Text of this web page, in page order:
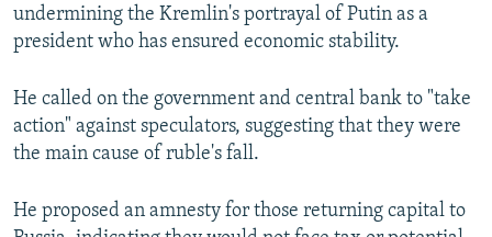
undermining the Kremlin's portrayal of Putin as a
president who has ensured economic stability.
He called on the government and central bank to "take
action" against speculators, suggesting that they were
the main cause of ruble's fall.
He proposed an amnesty for those returning capital to